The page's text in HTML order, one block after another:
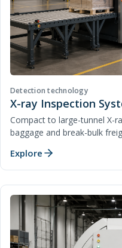
Detection technology
X-ray Inspection
Compact to large-tunnel X-
baggage and break-bulk
Explore